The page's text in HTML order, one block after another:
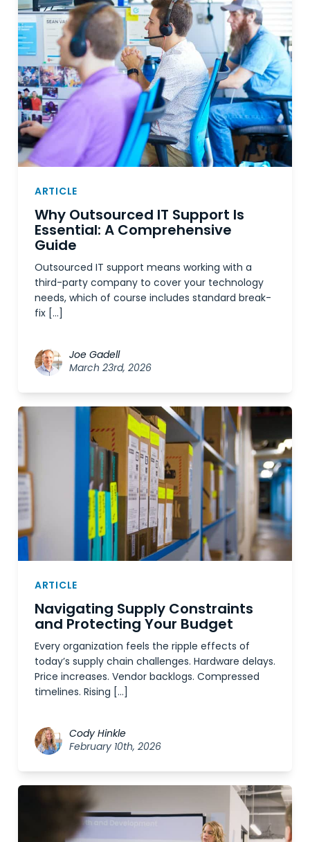
ARTICLE
Why Outsourced IT Support Is
Essential: A Comprehensive
Guide
Outsourced IT support means working with a
third-party company to cover your technology
needs, which of course includes standard break-
fix […]
Joe Gadell
March 23rd, 2026
ARTICLE
Navigating Supply Constraints
and Protecting Your Budget
Every organization feels the ripple effects of
today’s supply chain challenges. Hardware delays.
Price increases. Vendor backlogs. Compressed
timelines. Rising […]
Cody Hinkle
February 10th, 2026